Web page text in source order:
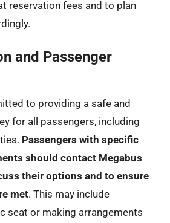
reservation fees and to plan
and Passenger
to providing a safe and
for all passengers, including
Passengers with specific
should contact Megabus
their options and to ensure
met. This may include
seat or making arrangements